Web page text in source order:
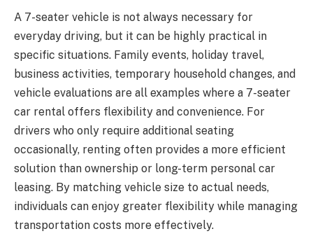
A 7-seater vehicle is not always necessary for
everyday driving, but it can be highly practical in
specific situations. Family events, holiday travel,
business activities, temporary household changes, and
vehicle evaluations are all examples where a 7-seater
car rental offers flexibility and convenience. For
drivers who only require additional seating
occasionally, renting often provides a more efficient
solution than ownership or long-term personal car
leasing. By matching vehicle size to actual needs,
individuals can enjoy greater flexibility while managing
transportation costs more effectively.